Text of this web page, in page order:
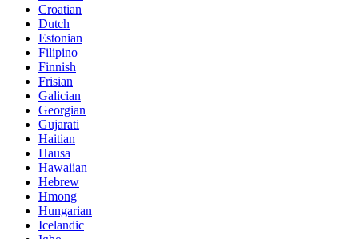
Croatian
Dutch
Estonian
Filipino
Finnish
Frisian
Galician
Georgian
Gujarati
Haitian
Hausa
Hawaiian
Hebrew
Hmong
Hungarian
Icelandic